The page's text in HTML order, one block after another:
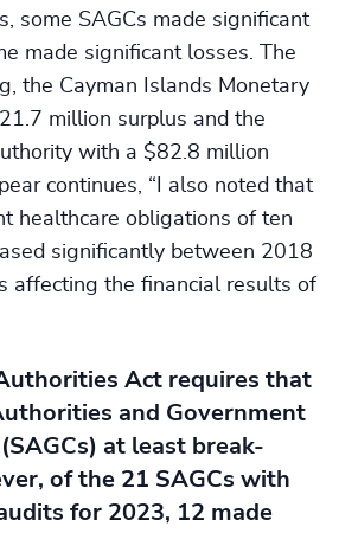
some SAGCs made significant
made significant losses. The
the Cayman Islands Monetary
million surplus and the
with a $82.8 million
continues, “I also noted that
healthcare obligations of ten
significantly between 2018
affecting the financial results of
Act requires that
and Government
at least break-
of the 21 SAGCs with
for 2023, 12 made